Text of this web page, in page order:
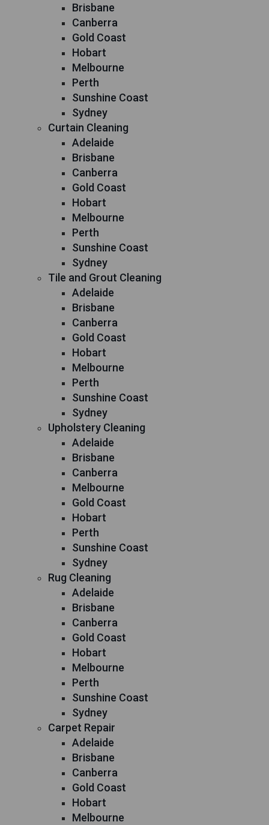
Brisbane
Canberra
Gold Coast
Hobart
Melbourne
Perth
Sunshine Coast
Sydney
Curtain Cleaning
Adelaide
Brisbane
Canberra
Gold Coast
Hobart
Melbourne
Perth
Sunshine Coast
Sydney
Tile and Grout Cleaning
Adelaide
Brisbane
Canberra
Gold Coast
Hobart
Melbourne
Perth
Sunshine Coast
Sydney
Upholstery Cleaning
Adelaide
Brisbane
Canberra
Melbourne
Gold Coast
Hobart
Perth
Sunshine Coast
Sydney
Rug Cleaning
Adelaide
Brisbane
Canberra
Gold Coast
Hobart
Melbourne
Perth
Sunshine Coast
Sydney
Carpet Repair
Adelaide
Brisbane
Canberra
Gold Coast
Hobart
Melbourne